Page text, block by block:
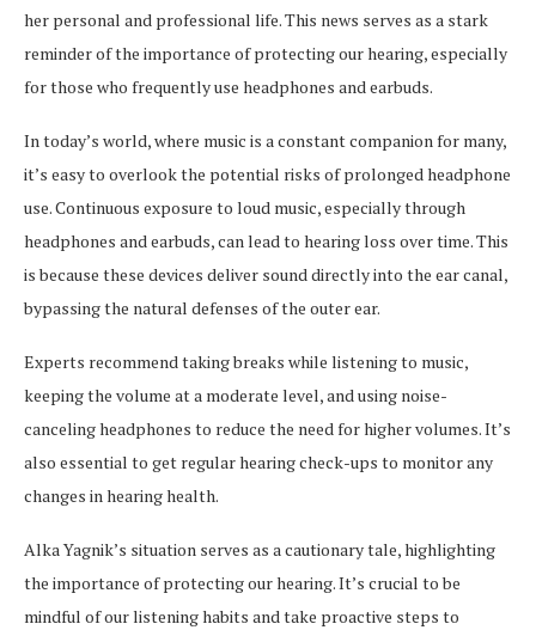
her personal and professional life. This news serves as a stark
reminder of the importance of protecting our hearing, especially
for those who frequently use headphones and earbuds.
In today’s world, where music is a constant companion for many,
it’s easy to overlook the potential risks of prolonged headphone
use. Continuous exposure to loud music, especially through
headphones and earbuds, can lead to hearing loss over time. This
is because these devices deliver sound directly into the ear canal,
bypassing the natural defenses of the outer ear.
Experts recommend taking breaks while listening to music,
keeping the volume at a moderate level, and using noise-
canceling headphones to reduce the need for higher volumes. It’s
also essential to get regular hearing check-ups to monitor any
changes in hearing health.
Alka Yagnik’s situation serves as a cautionary tale, highlighting
the importance of protecting our hearing. It’s crucial to be
mindful of our listening habits and take proactive steps to